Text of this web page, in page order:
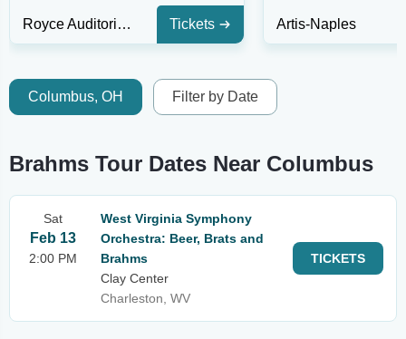
Royce Auditorium Tickets Artis-Naples
Columbus, OH Filter by Date
Brahms Tour Dates Near Columbus
Sat
Feb 13
2:00 PM
West Virginia Symphony
Orchestra: Beer, Brats and
Brahms
Clay Center
Charleston, WV
TICKETS